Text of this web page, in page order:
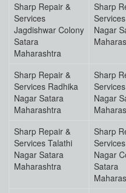
Sharp Repair &
Services
Jagdishwar Colony
Satara
Maharashtra
Sharp
Nagar
Sharp Repair &
Services Radhika
Nagar Satara
Maharashtra
Sharp
Nagar
Sharp Repair &
Services Talathi
Nagar Satara
Maharashtra
Sharp
Nagar
Satara